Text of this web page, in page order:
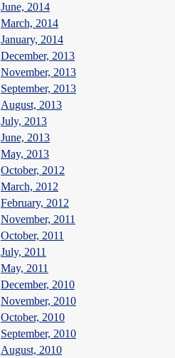
June, 2014
March, 2014
January, 2014
December, 2013
November, 2013
September, 2013
August, 2013
July, 2013
June, 2013
May, 2013
October, 2012
March, 2012
February, 2012
November, 2011
October, 2011
July, 2011
May, 2011
December, 2010
November, 2010
October, 2010
September, 2010
August, 2010